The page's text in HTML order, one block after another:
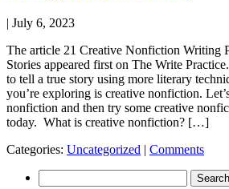
| July 6, 2023
The article 21 Creative Nonfiction Writing
Stories appeared first on The Write
to tell a true story using more literary
you’re exploring is creative nonfiction.
nonfiction and then try some creative
today. What is creative nonfiction? […]
Categories: Uncategorized | Comments